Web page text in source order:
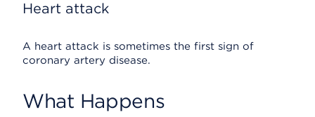
Heart attack
A heart attack is sometimes the first sign of
coronary artery disease.
What Happens